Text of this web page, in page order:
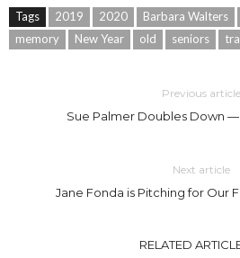
Tags 2019 2020 Barbara Walters
memory
New Year old seniors
Previous article
Sue Palmer Doubles Down —
Next article
Jane Fonda is Pitching for Our
RELATED